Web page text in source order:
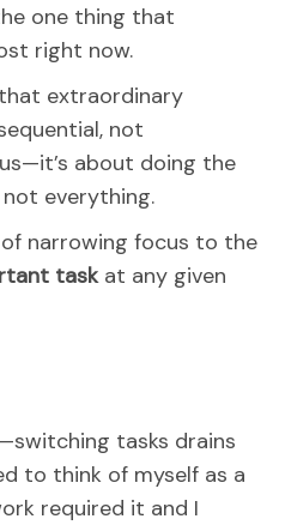
one thing that
right now.
extraordinary
not
about doing the
everything.
narrowing focus to the
taskat any given
tasks drains
to think of myself as a
required it and I